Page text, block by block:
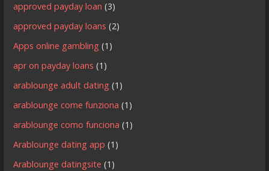
approved payday loan (3)
approved payday loans (2)
Apps online gambling (1)
apr on payday loans (1)
arablounge adult dating (1)
arablounge come funziona (1)
arablounge como funciona (1)
Arablounge dating app (1)
Arablounge datingsite (1)